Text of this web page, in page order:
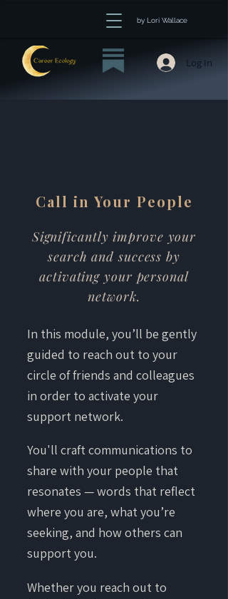
by Lori Wallace
Log In
Call in Your People
Significantly improve your
search and success by
activating your personal
network.
In this module, you’ll be gently
guided to reach out to your
circle of friends and colleagues
in order to activate your
support network.
You'll craft communications to
share with your people that
resonates — words that reflect
where you are, what you’re
seeking, and how others can
support you.
Whether you reach out to